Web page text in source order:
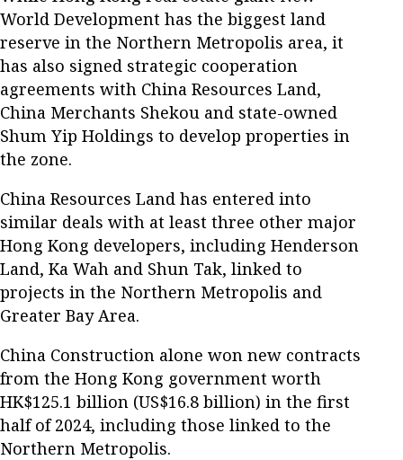
World Development has the biggest land
reserve in the Northern Metropolis area, it
has also signed strategic cooperation
agreements with China Resources Land,
China Merchants Shekou and state-owned
Shum Yip Holdings to develop properties in
the zone.
China Resources Land has entered into
similar deals with at least three other major
Hong Kong developers, including Henderson
Land, Ka Wah and Shun Tak, linked to
projects in the Northern Metropolis and
Greater Bay Area.
China Construction alone won new contracts
from the Hong Kong government worth
HK$125.1 billion (US$16.8 billion) in the first
half of 2024, including those linked to the
Northern Metropolis.